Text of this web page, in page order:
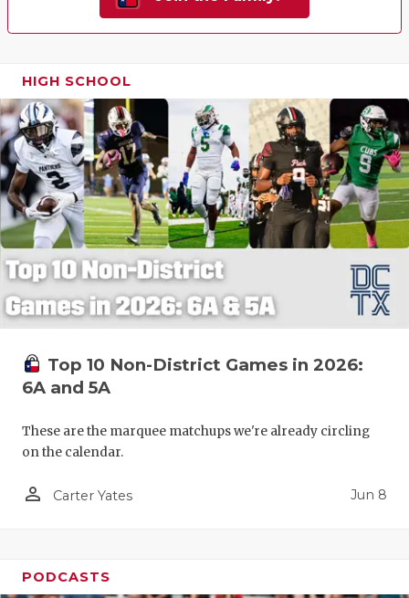
HIGH SCHOOL
Top 10 Non-District Games in 2026:
6A and 5A
These are the marquee matchups we're already circling
on the calendar.
person_outline Carter Yates Jun 8
PODCASTS